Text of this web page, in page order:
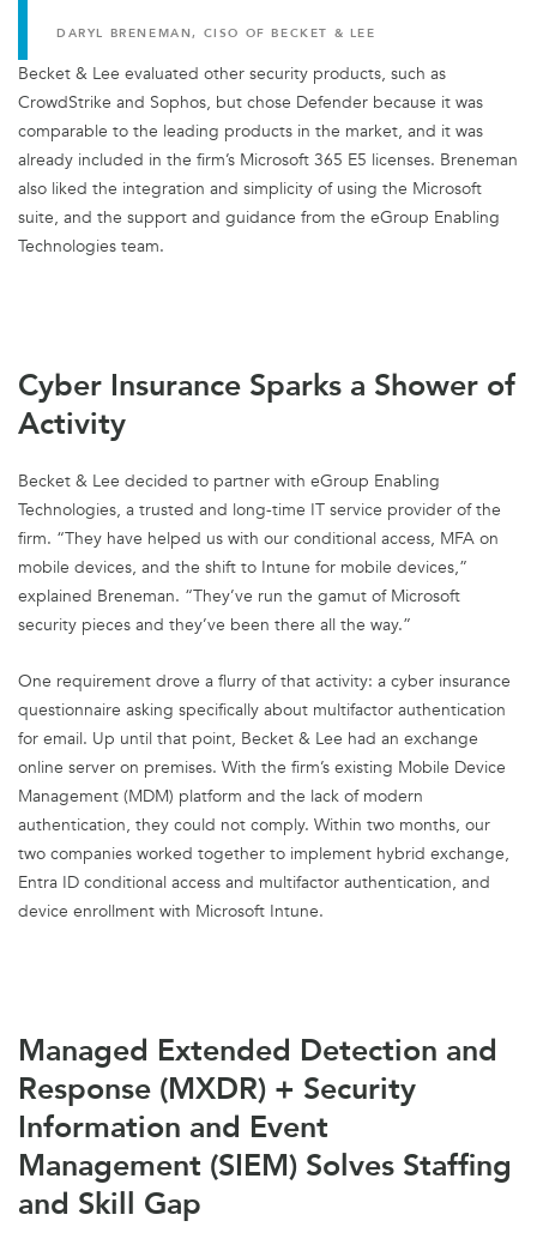
Becket & Lee evaluated other security products, such as
CrowdStrike and Sophos, but chose Defender because it was
comparable to the leading products in the market, and it was
already included in the firm’s Microsoft 365 E5 licenses. Breneman
also liked the integration and simplicity of using the Microsoft
suite, and the support and guidance from the eGroup Enabling
Technologies team.
DARYL BRENEMAN, CISO OF BECKET & LEE
Cyber Insurance Sparks a Shower of
Activity
Becket & Lee decided to partner with eGroup Enabling
Technologies, a trusted and long-time IT service provider of the
firm. “They have helped us with our conditional access, MFA on
mobile devices, and the shift to Intune for mobile devices,”
explained Breneman. “They’ve run the gamut of Microsoft
security pieces and they’ve been there all the way.”
One requirement drove a flurry of that activity: a cyber insurance
questionnaire asking specifically about multifactor authentication
for email. Up until that point, Becket & Lee had an exchange
online server on premises. With the firm’s existing Mobile Device
Management (MDM) platform and the lack of modern
authentication, they could not comply. Within two months, our
two companies worked together to implement hybrid exchange,
Entra ID conditional access and multifactor authentication, and
device enrollment with Microsoft Intune.
Managed Extended Detection and
Response (MXDR) + Security
Information and Event
Management (SIEM) Solves Staffing
and Skill Gap